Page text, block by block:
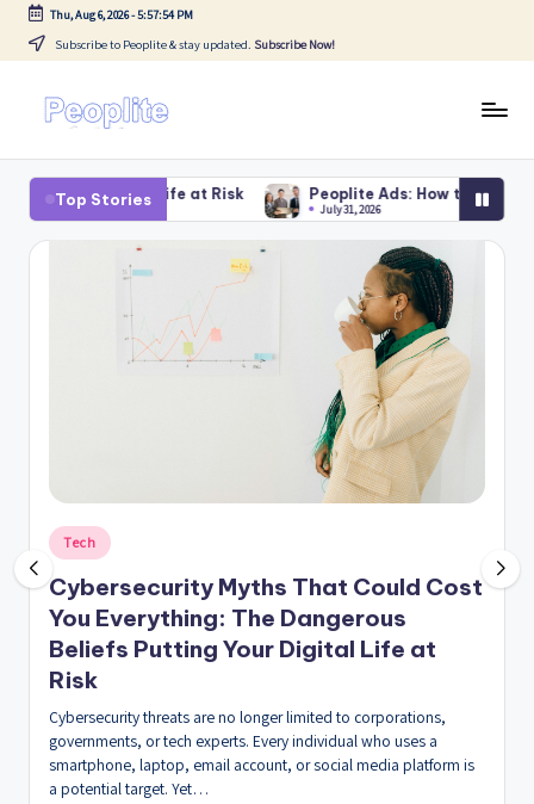
content
Thu, Aug 6, 2026-5:57:55 PM
Subscribe to Peoplite & stay updated. Subscribe Now!
e
o
Top Stories
at Risk Peoplite Ads: How to Earn With Peoplite – Smart
Posted
in
Tech
Cybersecurity Myths That Could Cost
You Everything: The Dangerous
Beliefs Putting Your Digital Life at
Risk
Cybersecurity threats are no longer limited to corporations,
governments, or tech experts. Every individual who uses a
smartphone, laptop, email account, or social media platform is
a potential target. Yet…